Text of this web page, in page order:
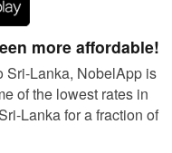
more affordable!
Sri-Lanka, NobelApp is
of the lowest rates in
Lanka for a fraction of